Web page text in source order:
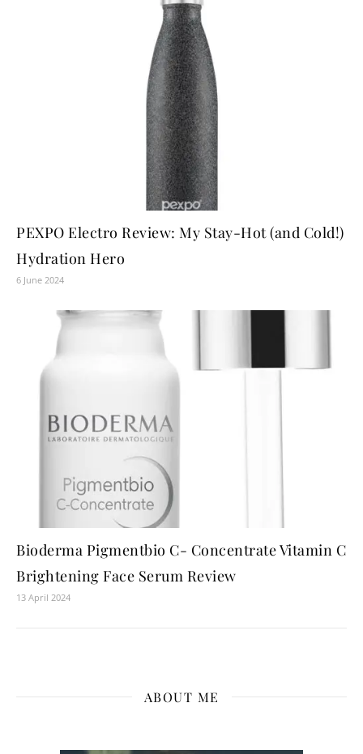
PEXPO Electro Review: My Stay-Hot (and Cold!)
Hydration Hero
6 June 2024
Bioderma Pigmentbio C- Concentrate Vitamin C
Brightening Face Serum Review
13 April 2024
ABOUT ME